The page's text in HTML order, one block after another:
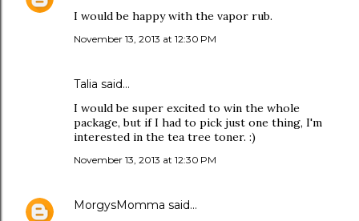
I would be happy with the vapor rub.
November 13, 2013 at 12:30 PM
Talia said…
I would be super excited to win the whole
package, but if I had to pick just one thing, I'm
interested in the tea tree toner. :)
November 13, 2013 at 12:30 PM
MorgysMomma said…